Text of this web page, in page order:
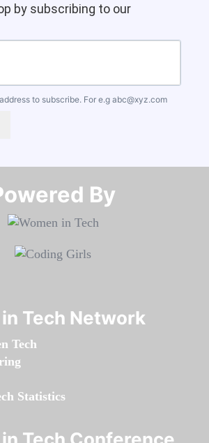
by subscribing to our
to subscribe. For e.g abc@xyz.com
By​​​​​​​
Tech Network
Tech
Statistics